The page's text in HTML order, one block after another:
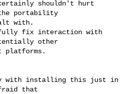
portability
other
with installing this just in
that